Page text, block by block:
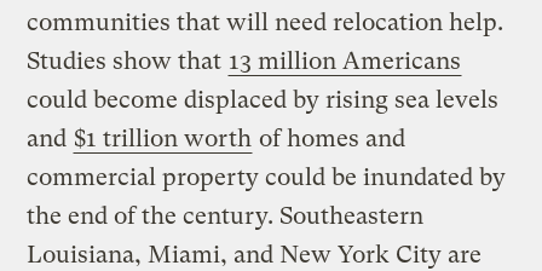
communities that will need relocation help.
Studies show that 13 million Americans
could become displaced by rising sea levels
and $1 trillion worth of homes and
commercial property could be inundated by
the end of the century. Southeastern
Louisiana, Miami, and New York City are